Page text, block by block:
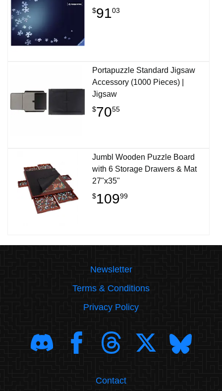
$9103
Portapuzzle Standard Jigsaw
Accessory (1000 Pieces) |
Jigsaw
$7055
Jumbl Wooden Puzzle Board
with 6 Storage Drawers & Mat
27"x35"
$10999
Newsletter
Terms & Conditions
Privacy Policy
Contact